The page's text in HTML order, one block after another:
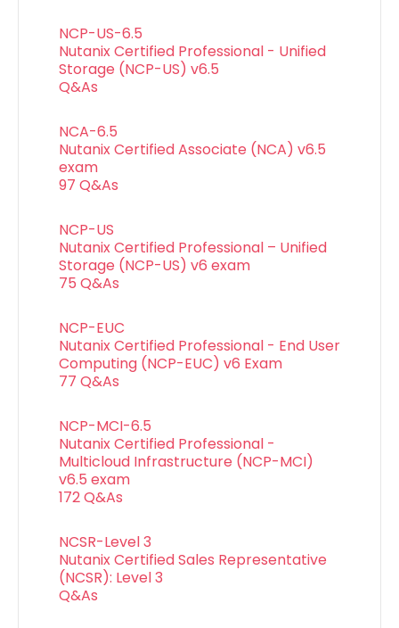
NCP-US-6.5
Nutanix Certified Professional - Unified
Storage (NCP-US) v6.5
Q&As
NCA-6.5
Nutanix Certified Associate (NCA) v6.5
exam
97 Q&As
NCP-US
Nutanix Certified Professional – Unified
Storage (NCP-US) v6 exam
75 Q&As
NCP-EUC
Nutanix Certified Professional - End User
Computing (NCP-EUC) v6 Exam
77 Q&As
NCP-MCI-6.5
Nutanix Certified Professional -
Multicloud Infrastructure (NCP-MCI)
v6.5 exam
172 Q&As
NCSR-Level 3
Nutanix Certified Sales Representative
(NCSR): Level 3
Q&As